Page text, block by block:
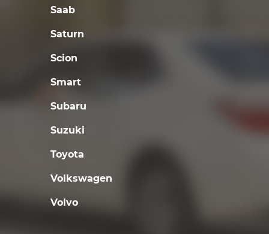
Saab
Saturn
Scion
Smart
Subaru
Suzuki
Toyota
Volkswagen
Volvo